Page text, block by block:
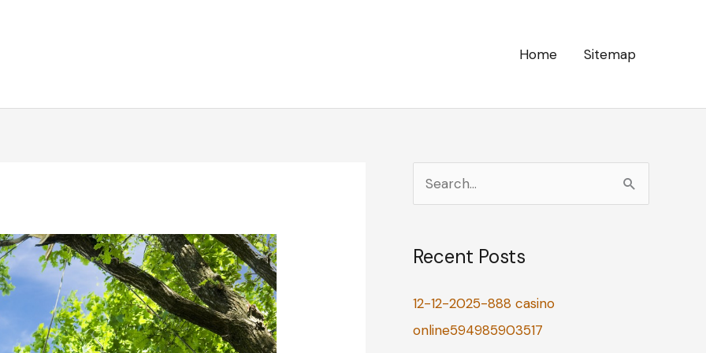
Home Sitemap
e
r
h
f
Recent Posts
12-12-2025-888 casino
online594985903517